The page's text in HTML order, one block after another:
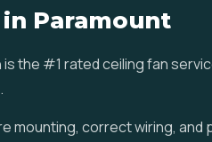
Paramount
the #1 rated ceiling fan
mounting, correct wiring,